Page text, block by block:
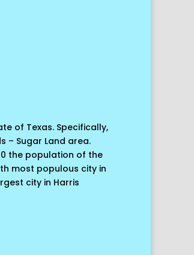
of Texas. Specifically,
– Sugar Land area.
the population of the
most populous city in
city in Harris